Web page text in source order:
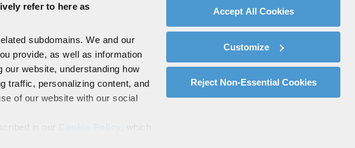
refer to here as
subdomains. We and our
provide, as well as information
website, understanding how
traffic, personalizing content, and
of our website with our social
in our
, which
Accept All Cookies
Customize
Reject Non-Essential Cookies